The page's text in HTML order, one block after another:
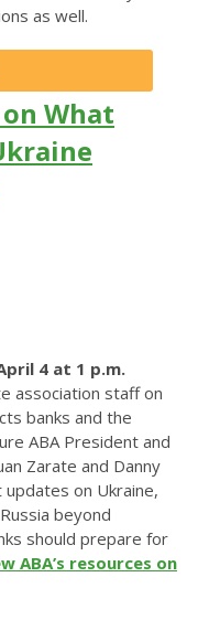
as well.
What
4 at 1 p.m.
association staff on
banks and the
ABA President and
Zarate and Danny
on Ukraine,
beyond
should prepare for
ABA’s resources on